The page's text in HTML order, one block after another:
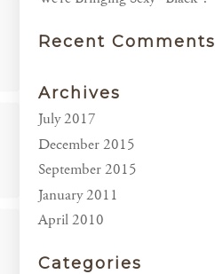
Recent Comments
Archives
July 2017
December 2015
September 2015
January 2011
April 2010
Categories